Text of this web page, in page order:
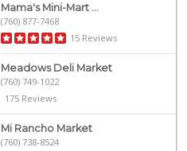
Mama's Mini-Mart ...
(760) 877-7468
15 Reviews
Meadows Deli Market
(760) 749-1022
175 Reviews
Mi Rancho Market
(760) 738-8524